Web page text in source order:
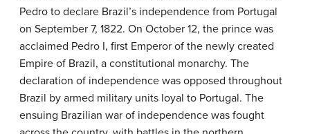
Pedro to declare Brazil’s independence from Portugal
on September 7, 1822. On October 12, the prince was
acclaimed Pedro I, first Emperor of the newly created
Empire of Brazil, a constitutional monarchy. The
declaration of independence was opposed throughout
Brazil by armed military units loyal to Portugal. The
ensuing Brazilian war of independence was fought